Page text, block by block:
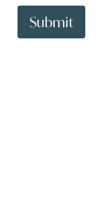
t
o
Submit